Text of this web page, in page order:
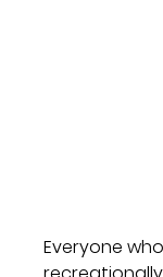
Everyone